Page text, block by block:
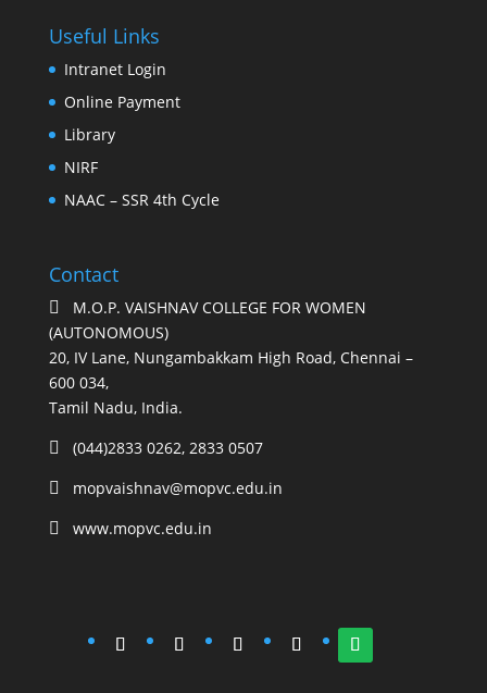
Useful Links
Intranet Login
Online Payment
Library
NIRF
NAAC – SSR 4th Cycle
Contact

M.O.P. VAISHNAV COLLEGE FOR WOMEN
(AUTONOMOUS)
20, IV Lane, Nungambakkam High Road, Chennai –
600 034,
Tamil Nadu, India.
 (044)2833 0262, 2833 0507
 mopvaishnav@mopvc.edu.in
 www.mopvc.edu.in